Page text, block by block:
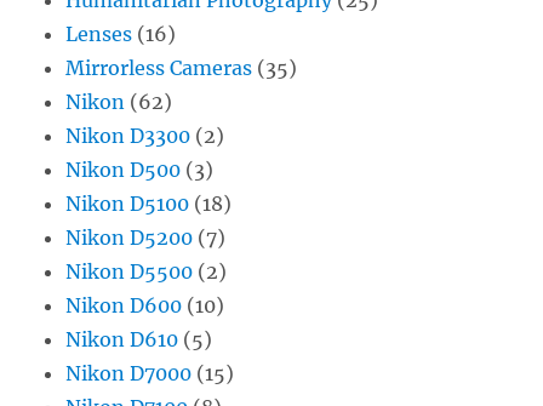
Lenses (16)
Mirrorless Cameras (35)
Nikon (62)
Nikon D3300 (2)
Nikon D500 (3)
Nikon D5100 (18)
Nikon D5200 (7)
Nikon D5500 (2)
Nikon D600 (10)
Nikon D610 (5)
Nikon D7000 (15)